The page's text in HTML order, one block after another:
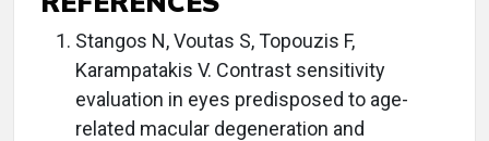
Stangos N, Voutas S, Topouzis F,
Karampatakis V. Contrast sensitivity
evaluation in eyes predisposed to age-
related macular degeneration and